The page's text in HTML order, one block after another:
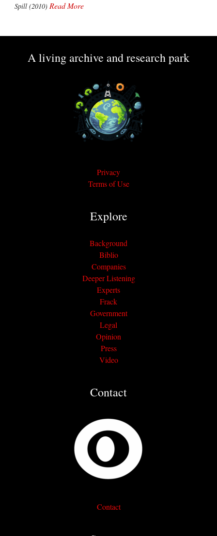
Spill (2010) Read More
A living archive and research park
Privacy
Terms of Use
Explore
Background
Biblio
Companies
Deeper Listening
Experts
Frack
Government
Legal
Opinion
Press
Video
Contact
Contact